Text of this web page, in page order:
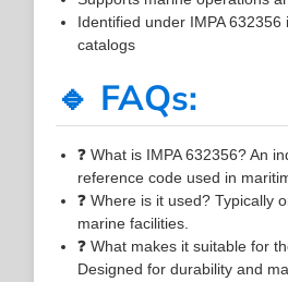
Identified under IMPA 632356
catalogs
🔹 FAQs:
❓ What is IMPA 632356? An
reference code used in
❓ Where is it used? Typically
marine facilities.
❓ What makes it suitable for
Designed for durability and